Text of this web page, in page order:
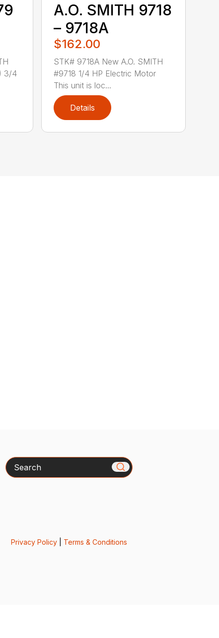
3/4
A.O. SMITH 9718
– 9718A
$162.00
STK# 9718A New A.O. SMITH
#9718 1/4 HP Electric Motor
This unit is loc...
Details
Search
Privacy Policy| Terms & Conditions